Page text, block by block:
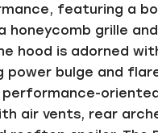
featuring a
honeycomb grille
hood is adorned
power bulge and
performance-
air vents, rear